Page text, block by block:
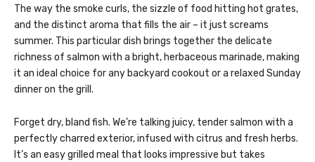
The way the smoke curls, the sizzle of food hitting hot grates,
and the distinct aroma that fills the air – it just screams
summer. This particular dish brings together the delicate
richness of salmon with a bright, herbaceous marinade, making
it an ideal choice for any backyard cookout or a relaxed Sunday
dinner on the grill.
Forget dry, bland fish. We’re talking juicy, tender salmon with a
perfectly charred exterior, infused with citrus and fresh herbs.
It’s an easy grilled meal that looks impressive but takes